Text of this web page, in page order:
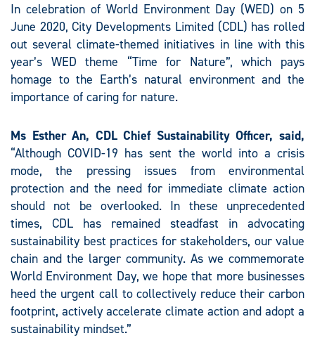
In celebration of World Environment Day (WED) on 5
June 2020, City Developments Limited (CDL) has rolled
out several climate-themed initiatives in line with this
year’s WED theme “Time for Nature”, which pays
homage to the Earth’s natural environment and the
importance of caring for nature.
Ms Esther An, CDL Chief Sustainability Officer, said,
“Although COVID-19 has sent the world into a crisis
mode, the pressing issues from environmental
protection and the need for immediate climate action
should not be overlooked. In these unprecedented
times, CDL has remained steadfast in advocating
sustainability best practices for stakeholders, our value
chain and the larger community. As we commemorate
World Environment Day, we hope that more businesses
heed the urgent call to collectively reduce their carbon
footprint, actively accelerate climate action and adopt a
sustainability mindset.”